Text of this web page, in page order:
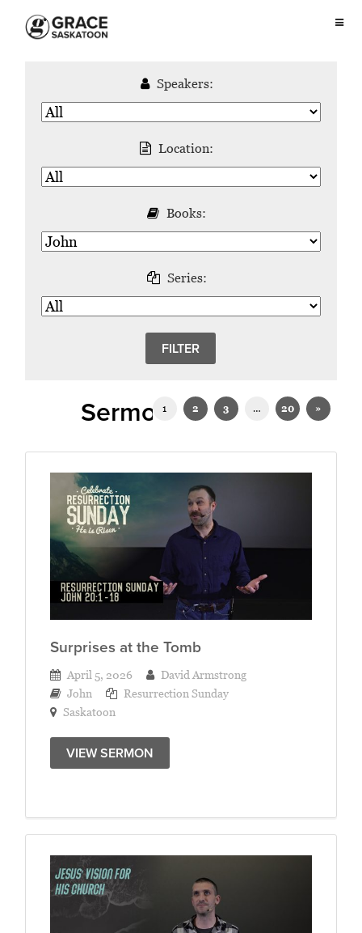
Speakers:
Location:
Books:
Series:
1 2 3 … 20 »
Sermons on John
Surprises at the Tomb
April 5, 2026
David Armstrong
John
Resurrection Sunday
Saskatoon
VIEW SERMON